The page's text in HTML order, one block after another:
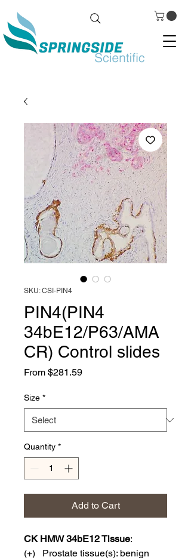
SKU: CSI-PIN4
PIN4(PIN4
34bE12/P63/AMA
CR) Control slides
From $281.59Sale
Size *
Quantity *
Add to Cart
CK HMW 34bE12 Tissue:
(+) Prostate tissue(s): benign